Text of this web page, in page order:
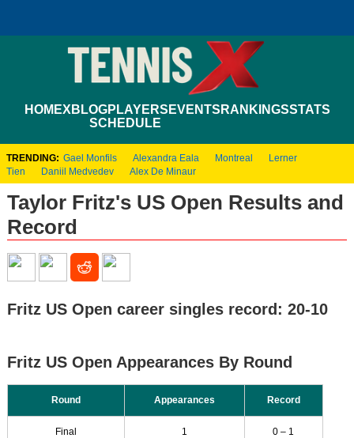
HOMEXBLOGPLAYERS EVENTS RANKINGSSTATS
SCHEDULE
TRENDING: Gael Monfils Alexandra Eala Montreal
Lerner
Tien
Daniil Medvedev Alex De Minaur
Taylor Fritz's US Open Results and
Record
Fritz US Open career singles record: 20-10
Fritz US Open Appearances By Round
Round Appearances Record
Final 1 0 – 1